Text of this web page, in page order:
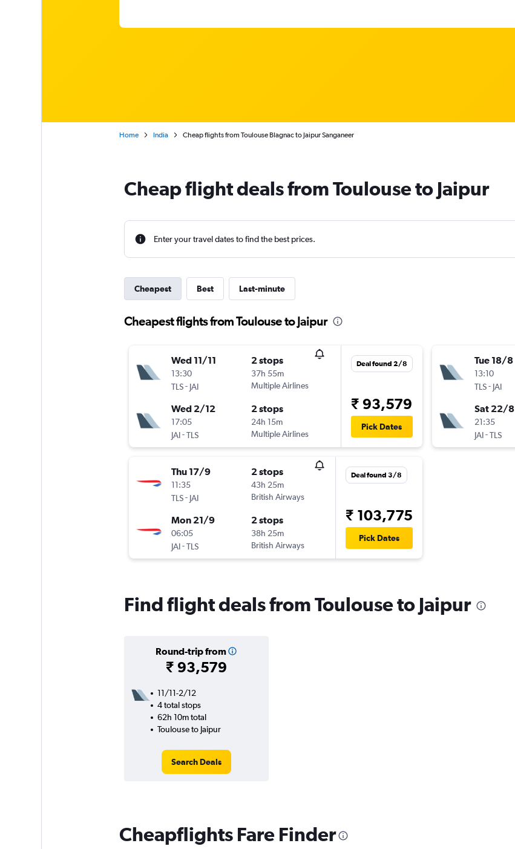
Home India Cheap flights from Toulouse Blagnac to Jaipur Sanganeer
Cheap flight deals from Toulouse to Jaipur
Enter your travel dates to find the best prices.
Cheapest Best Last-minute
Cheapest flights from Toulouse to Jaipur
Wed 11/11
13:30
TLS- JAI
2 stops
37h 55m
Multiple Airlines
Wed 2/12
17:05
JAI-TLS
2 stops
24h 15m
Multiple Airlines
Deal found 2/8
₹ 93,579
Pick Dates
Thu 17/9
11:35
TLS- JAI
2 stops
43h 25m
British Airways
Mon 21/9
06:05
JAI-TLS
2 stops
38h 25m
British Airways
Deal found 3/8
₹ 103,775
Pick Dates
Tue 18/8
13:10
TLS- JAI
Sat 22/8
21:35
JAI-TLS
Find flight deals from Toulouse to Jaipur
Round-trip from
₹ 93,579
11/11-2/12
4 total stops
62h 10m total
Toulouse to Jaipur
Search Deals
Cheapflights Fare Finder